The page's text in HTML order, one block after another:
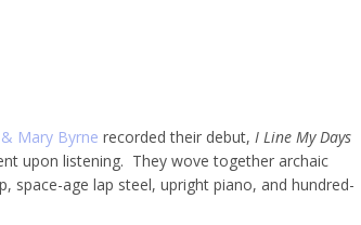
Mary Byrne recorded their debut, I Line My Days
upon listening. They wove together archaic
age lap steel, upright piano, and hundred-